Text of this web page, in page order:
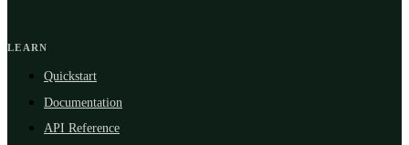
LEARN
Quickstart
Documentation
API Reference